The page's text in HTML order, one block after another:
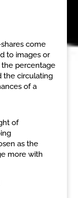
come
to images or
percentage
the circulating
of a
of
as the
more with